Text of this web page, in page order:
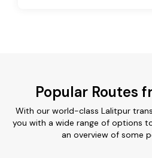
Popular Routes
With our world-class Lalitpur
you with a wide range of options
an overview of some